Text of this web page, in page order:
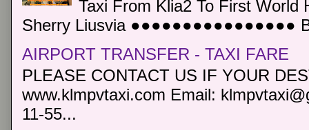
Taxi From Klia2 To First World
Sherry Liusvia ●●●●●●●●●●●●●●●●
AIRPORT TRANSFER - TAXI FARE
PLEASE CONTACT US IF YOUR
www.klmpvtaxi.com Email:
11-55...